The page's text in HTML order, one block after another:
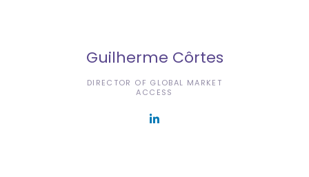
Guilherme Côrtes
DIRECTOR OF GLOBAL MARKET
ACCESS